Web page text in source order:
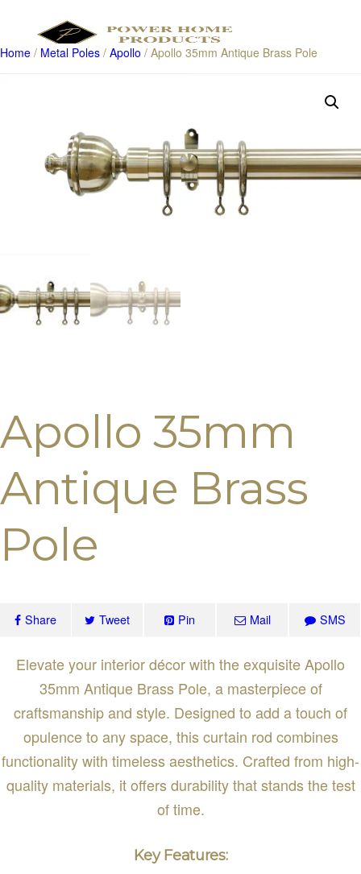
Home / Metal Poles / Apollo / Apollo 35mm Antique Brass Pole
Apollo 35mm
Antique Brass
Pole
Share Tweet Pin Mail SMS
Elevate your interior décor with the exquisite Apollo
35mm Antique Brass Pole, a masterpiece of
craftsmanship and style. Designed to add a touch of
opulence to any space, this curtain rod combines
functionality with timeless aesthetics. Crafted from high-
quality materials, it offers durability that stands the test
of time.
Key Features: